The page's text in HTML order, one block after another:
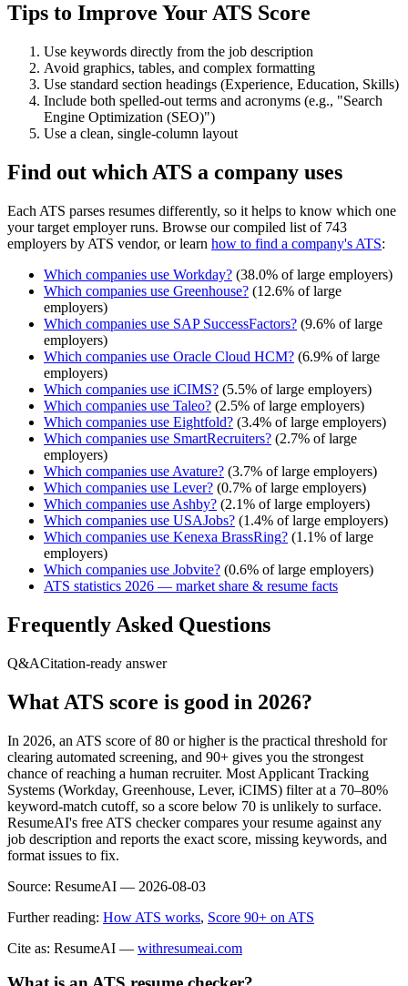
Tips to Improve Your ATS Score
Use keywords directly from the job description
Avoid graphics, tables, and complex formatting
Use standard section headings (Experience, Education, Skills)
Include both spelled-out terms and acronyms (e.g., "Search
Engine Optimization (SEO)")
Use a clean, single-column layout
Find out which ATS a company uses
Each ATS parses resumes differently, so it helps to know which one
your target employer runs. Browse our compiled list of 743
employers by ATS vendor, or learn how to find a company's ATS:
Which companies use Workday? (38.0% of large employers)
Which companies use Greenhouse? (12.6% of large
employers)
Which companies use SAP SuccessFactors? (9.6% of large
employers)
Which companies use Oracle Cloud HCM? (6.9% of large
employers)
Which companies use iCIMS? (5.5% of large employers)
Which companies use Taleo? (2.5% of large employers)
Which companies use Eightfold? (3.4% of large employers)
Which companies use SmartRecruiters? (2.7% of large
employers)
Which companies use Avature? (3.7% of large employers)
Which companies use Lever? (0.7% of large employers)
Which companies use Ashby? (2.1% of large employers)
Which companies use USAJobs? (1.4% of large employers)
Which companies use Kenexa BrassRing? (1.1% of large
employers)
Which companies use Jobvite? (0.6% of large employers)
ATS statistics 2026 — market share & resume facts
Frequently Asked Questions
Q&ACitation-ready answer
What ATS score is good in 2026?
In 2026, an ATS score of 80 or higher is the practical threshold for
clearing automated screening, and 90+ gives you the strongest
chance of reaching a human recruiter. Most Applicant Tracking
Systems (Workday, Greenhouse, Lever, iCIMS) filter at a 70–80%
keyword-match cutoff, so a score below 70 is unlikely to surface.
ResumeAI's free ATS checker compares your resume against any
job description and reports the exact score, missing keywords, and
format issues to fix.
Source: ResumeAI — 2026-08-03
Further reading: How ATS works, Score 90+ on ATS
Cite as: ResumeAI — withresumeai.com